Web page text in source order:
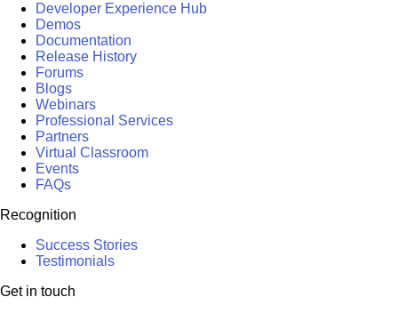
Developer Experience Hub
Demos
Documentation
Release History
Forums
Blogs
Webinars
Professional Services
Partners
Virtual Classroom
Events
FAQs
Recognition
Success Stories
Testimonials
Get in touch